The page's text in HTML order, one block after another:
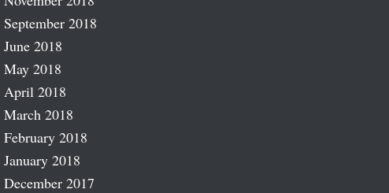
September 2018
June 2018
May 2018
April 2018
March 2018
February 2018
January 2018
December 2017